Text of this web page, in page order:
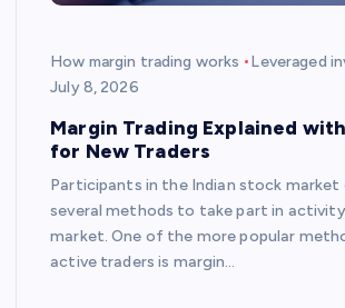
How margin trading works
Leveraged
July 8, 2026
Margin Trading Explained
for New Traders
Participants in the Indian stock market
several methods to take part in
market. One of the more popular
active traders is margin…